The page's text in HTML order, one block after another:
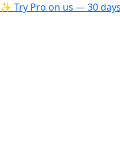
✨ Try Pro on us — 30